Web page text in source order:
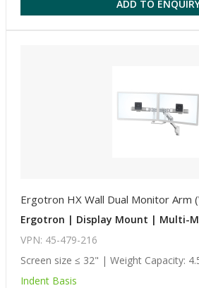
ADD TO
Ergotron HX Wall Dual Monitor Arm
Ergotron | Display Mount | Multi-
VPN: 45-479-216
Screen size ≤ 32" | Weight Capacity:
Indent Basis